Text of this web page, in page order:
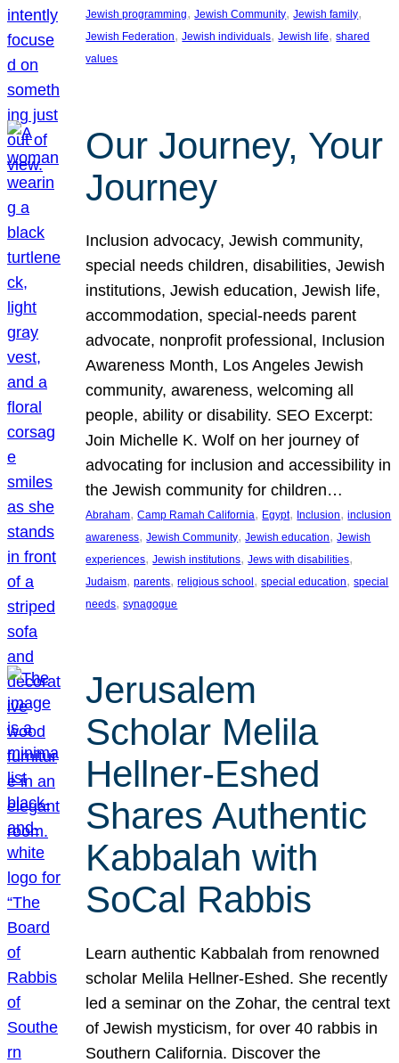
Jewish programming, Jewish Community, Jewish family
Jewish Federation, Jewish individuals, Jewish life, shared
values
Our Journey, Your
Journey
Inclusion advocacy, Jewish community,
special needs children, disabilities, Jewish
institutions, Jewish education, Jewish life,
accommodation, special-needs parent
advocate, nonprofit professional, Inclusion
Awareness Month, Los Angeles Jewish
community, awareness, welcoming all
people, ability or disability. SEO Excerpt:
Join Michelle K. Wolf on her journey of
advocating for inclusion and accessibility in
the Jewish community for children…
Abraham, Camp Ramah California, Egypt, Inclusion, inclusion
awareness, Jewish Community, Jewish education, Jewish
experiences, Jewish institutions, Jews with disabilities
Judaism, parents, religious school , special education, special
needs, synagogue
Jerusalem
Scholar Melila
Hellner-Eshed
Shares Authentic
Kabbalah with
SoCal Rabbis
Learn authentic Kabbalah from renowned
scholar Melila Hellner-Eshed. She recently
led a seminar on the Zohar, the central text
of Jewish mysticism, for over 40 rabbis in
Southern California. Discover the